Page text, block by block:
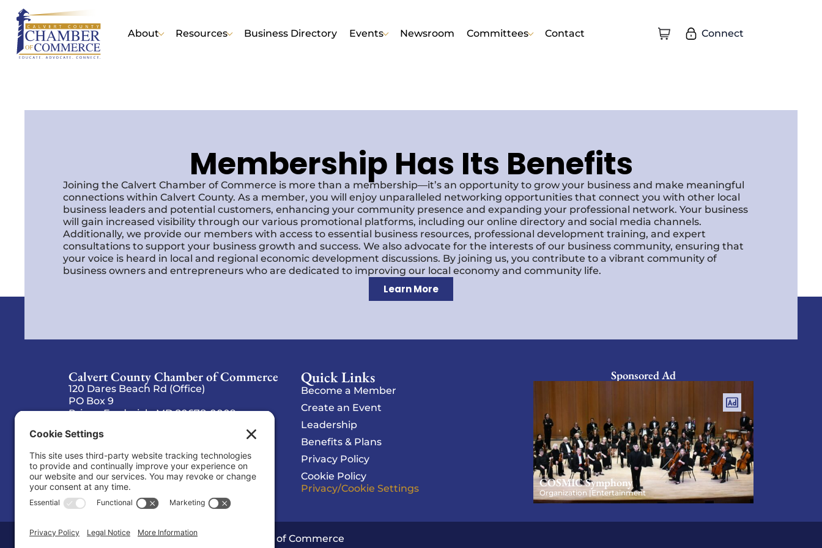
About Resources Business Directory Events Newsroom Committees Contact Connect
Membership Has Its Benefits
Joining the Calvert Chamber of Commerce is more than a membership—it’s an opportunity to grow your business and make meaningful
connections within Calvert County. As a member, you will enjoy unparalleled networking opportunities that connect you with other local
business leaders and potential customers, enhancing your community presence and expanding your professional network. Your business
will gain increased visibility through our various promotional platforms, including our online directory and social media channels.
Additionally, we provide our members with access to essential business resources, professional development training, and expert
consultations to support your business growth and success. We also advocate for the interests of our business community, ensuring that
your voice is heard in local and regional economic development discussions. By joining us, you contribute to a vibrant community of
business owners and entrepreneurs who are dedicated to improving our local economy and community life.
Learn More
Calvert County Chamber of Commerce
120 Dares Beach Rd (Office)
PO Box 9
Prince Frederick, MD 20678-0009
Quick Links
Become a Member
Create an Event
Leadership
Benefits & Plans
Privacy Policy
Cookie Policy
Privacy/Cookie Settings
Sponsored Ad
COSMIC Symphony
Organization |Entertainment
Copyright © 2026 Calvert County Chamber of Commerce